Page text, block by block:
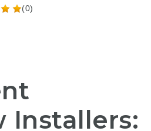
(0)
Installers: